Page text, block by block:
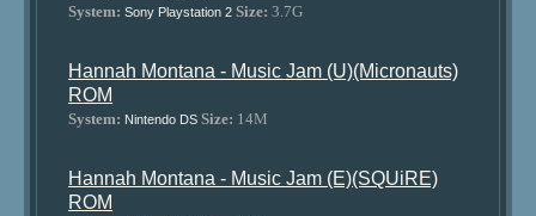
System: Sony Playstation 2 Size: 3.7G
Hannah Montana - Music Jam (U)(Micronauts)
ROM
System: Nintendo DS Size: 14M
Hannah Montana - Music Jam (E)(SQUiRE)
ROM